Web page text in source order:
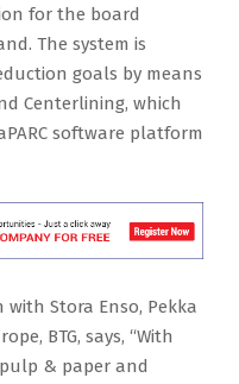
for the board
The system is
goals by means
Centerlining, which
software platform
Stora Enso, Pekka
BTG, says, “With
& paper and